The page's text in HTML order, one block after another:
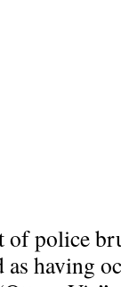
of police
as having